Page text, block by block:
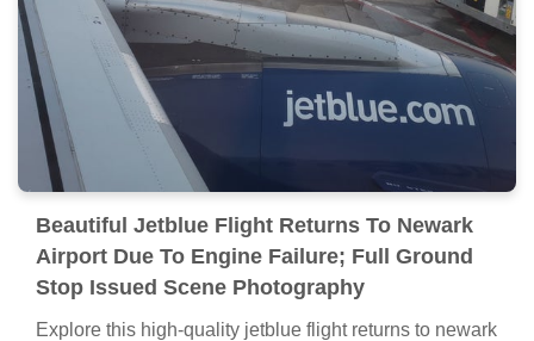
Beautiful Jetblue Flight Returns To Newark
Airport Due To Engine Failure; Full Ground
Stop Issued Scene Photography
Explore this high-quality jetblue flight returns to newark